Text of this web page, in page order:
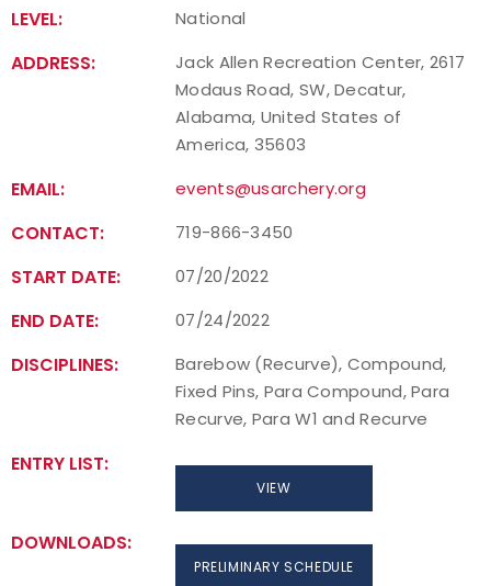
LEVEL: National
ADDRESS:
Jack Allen Recreation Center, 2617
Modaus Road, SW, Decatur,
Alabama, United States of
America, 35603
EMAIL: events@usarchery.org
CONTACT: 719-866-3450
START DATE: 07/20/2022
END DATE: 07/24/2022
DISCIPLINES:
Barebow (Recurve), Compound,
Fixed Pins, Para Compound, Para
Recurve, Para W1 and Recurve
ENTRY LIST:
VIEW
DOWNLOADS:
PRELIMINARY SCHEDULE